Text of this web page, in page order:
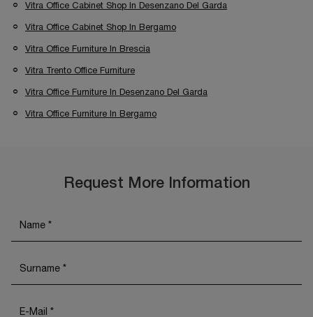
Vitra Office Cabinet Shop In Desenzano Del Garda
Vitra Office Cabinet Shop In Bergamo
Vitra Office Furniture In Brescia
Vitra Trento Office Furniture
Vitra Office Furniture In Desenzano Del Garda
Vitra Office Furniture In Bergamo
Request More Information